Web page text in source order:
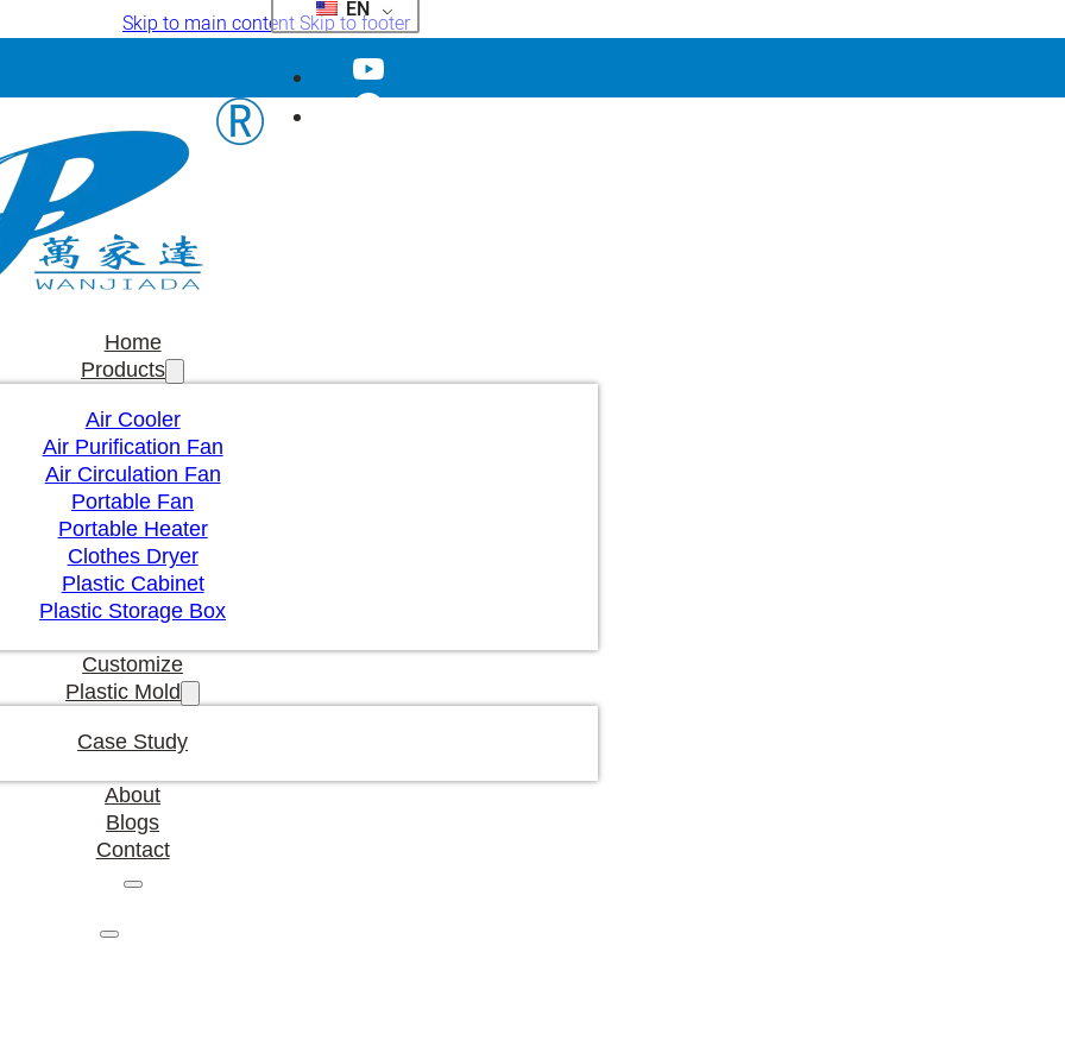
Skip to main contentSkip to footer
EN
Home
Products
Air Cooler
Air Purification Fan
Air Circulation Fan
Portable Fan
Portable Heater
Clothes Dryer
Plastic Cabinet
Plastic Storage Box
Customize
Plastic Mold
Case Study
About
Blogs
Contact